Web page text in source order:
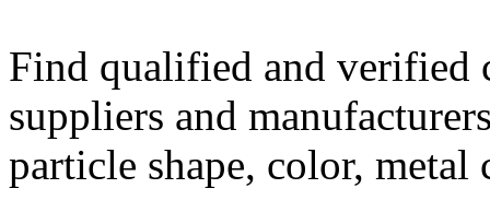
Find qualified and
suppliers and
particle shape, color, metal